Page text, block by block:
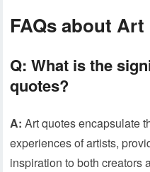
FAQs about
Q: What is the
quotes?
A: Art quotes encapsulate
experiences of artists,
inspiration to both creators